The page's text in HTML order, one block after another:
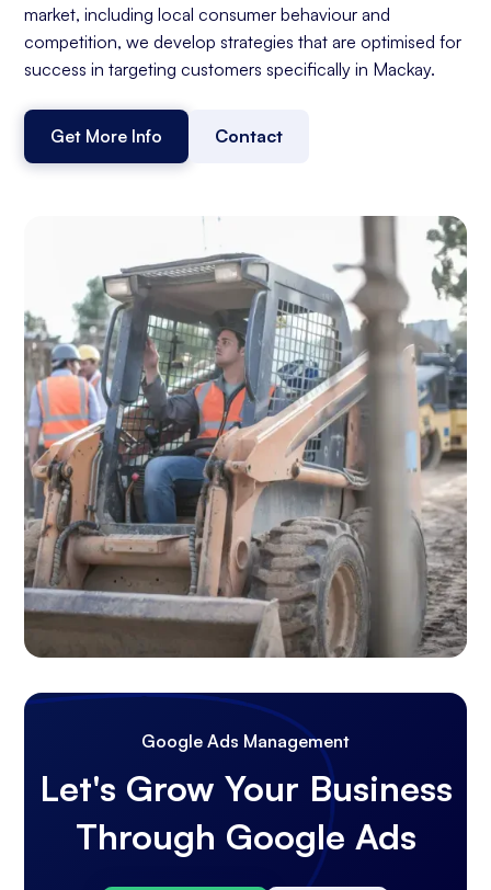
market, including local consumer behaviour and
competition, we develop strategies that are optimised for
success in targeting customers specifically in Mackay.
Get More Info Contact
Google Ads Management
Let's Grow Your Business
Through Google Ads